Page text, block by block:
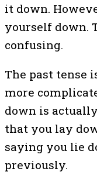
it down.
yourself down.
confusing.
The past tense
more
down is
that you lay
saying you lie
previously.